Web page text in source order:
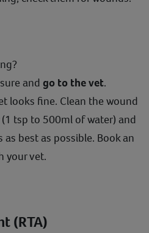
and go to the vet.
looks fine. Clean the wound
tsp to 500ml of water) and
best as possible. Book an
your vet.
(RTA)